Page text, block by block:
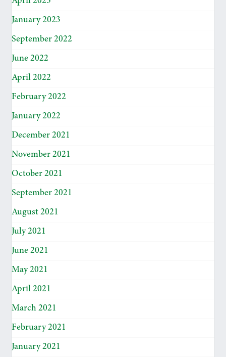
January 2023
September 2022
June 2022
April 2022
February 2022
January 2022
December 2021
November 2021
October 2021
September 2021
August 2021
July 2021
June 2021
May 2021
April 2021
March 2021
February 2021
January 2021